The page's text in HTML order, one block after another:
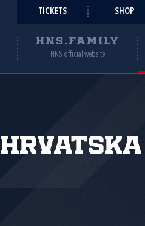
TICKETS SHOP
HNS.FAMILY
HNS official website
Hrvatska